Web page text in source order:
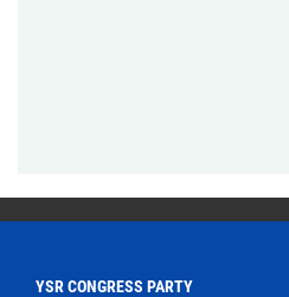
YSR CONGRESS PARTY